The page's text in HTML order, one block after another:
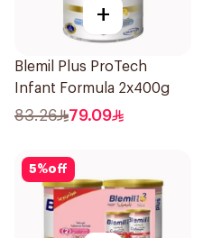
+
Blemil Plus ProTech
Infant Formula 2x400g
83.26 79.09
5%off